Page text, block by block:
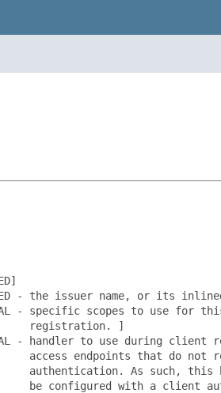
- the issuer name, or its
- specific scopes to use for
registration. ]
- handler to use during client
access endpoints that do not
authentication. As such, this
be configured with a client